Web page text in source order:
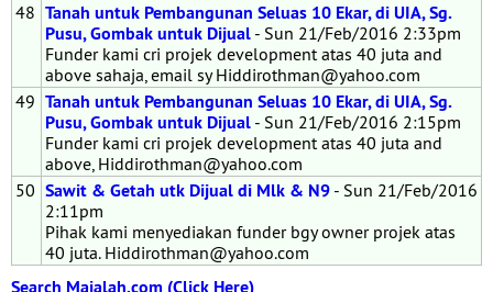
48 Tanah untuk Pembangunan Seluas 10 Ekar, di UIA, Sg.
Pusu, Gombak untuk Dijual - Sun 21/Feb/2016 2:33pm
Funder kami cri projek development atas 40 juta and
above sahaja, email sy Hiddirothman@yahoo.com
49 Tanah untuk Pembangunan Seluas 10 Ekar, di UIA, Sg.
Pusu, Gombak untuk Dijual - Sun 21/Feb/2016 2:15pm
Funder kami cri projek development atas 40 juta and
above, Hiddirothman@yahoo.com
50 Sawit & Getah utk Dijual di Mlk & N9 - Sun 21/Feb/2016
2:11pm
Pihak kami menyediakan funder bgy owner projek atas
40 juta. Hiddirothman@yahoo.com
Search Majalah.com (Click Here)